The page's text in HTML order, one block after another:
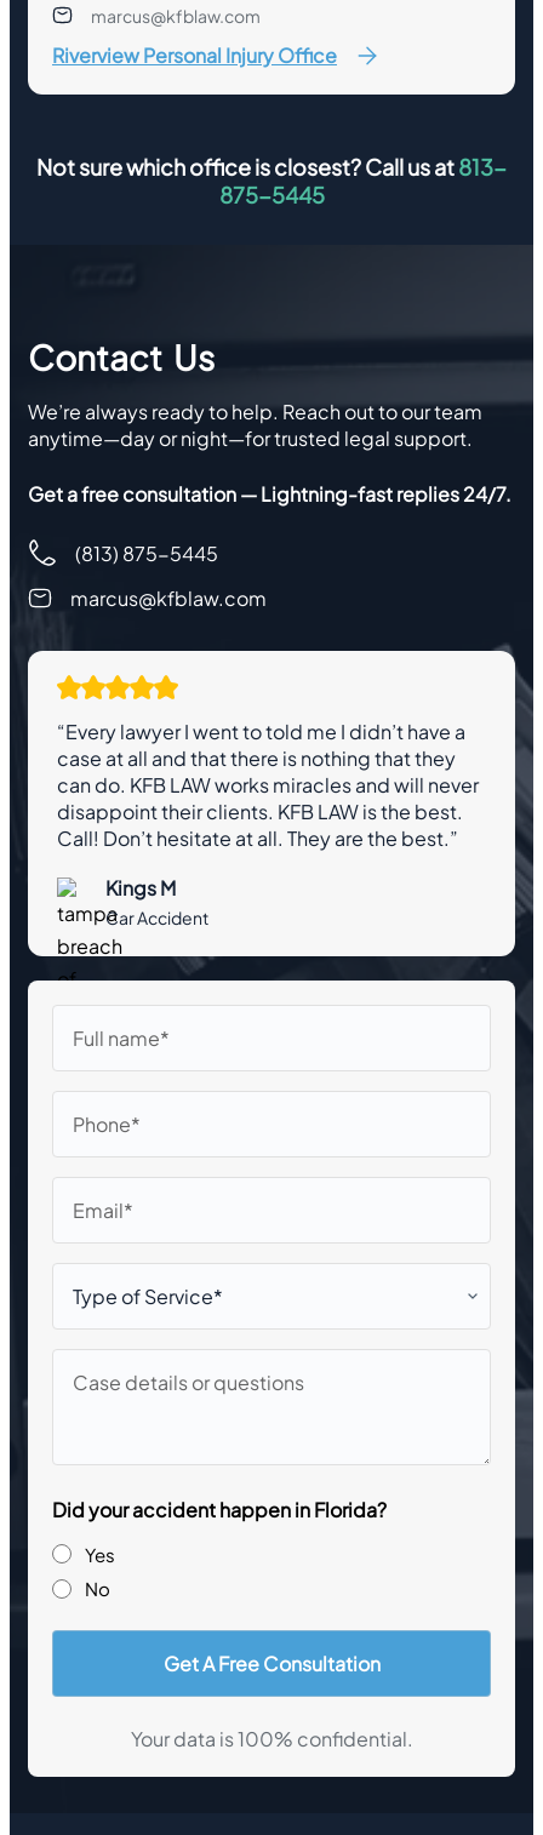
marcus@kfblaw.com
Riverview Personal Injury Office
Not sure which office is closest? Call us at813-
875-5445
Contact Us
We’re always ready to help. Reach out to our team
anytime—day or night—for trusted legal support.
Get a free consultation — Lightning-fast replies 24/7.
(813) 875-5445
marcus@kfblaw.com
“Every lawyer I went to told me I didn’t have a
case at all and that there is nothing that they
can do. KFB LAW works miracles and will never
disappoint their clients. KFB LAW is the best.
Call! Don’t hesitate at all. They are the best.”
Kings M
Car Accident
name
details
questions
Did your accident happen in Florida?
Yes
No
Your data is 100% confidential.